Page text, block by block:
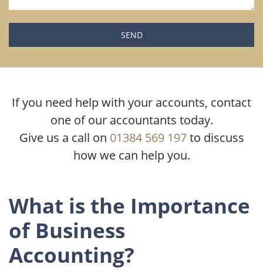
Please leave this field empty.
If you need help with your accounts, contact
one of our accountants today.
Give us a call on 01384 569 197to discuss
how we can help you.
What is the Importance
of Business
Accounting?